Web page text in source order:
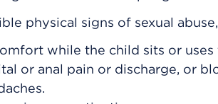
physical signs of sexual
while the child sits or
or anal pain or discharge, or